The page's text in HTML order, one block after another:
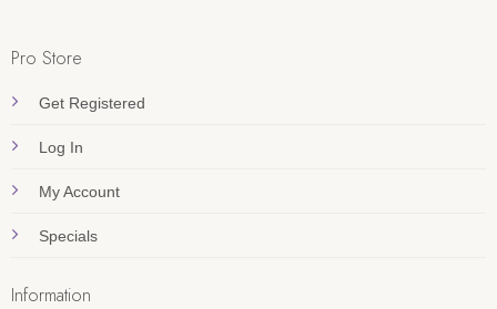
Pro Store
Get Registered
Log In
My Account
Specials
Information